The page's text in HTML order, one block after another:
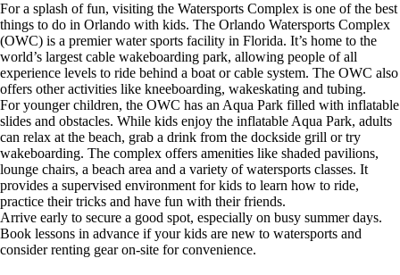
For a splash of fun, visiting the Watersports Complex is one of the best
things to do in Orlando with kids. The Orlando Watersports Complex
(OWC) is a premier water sports facility in Florida. It’s home to the
world’s largest cable wakeboarding park, allowing people of all
experience levels to ride behind a boat or cable system. The OWC also
offers other activities like kneeboarding, wakeskating and tubing.
For younger children, the OWC has an Aqua Park filled with inflatable
slides and obstacles. While kids enjoy the inflatable Aqua Park, adults
can relax at the beach, grab a drink from the dockside grill or try
wakeboarding. The complex offers amenities like shaded pavilions,
lounge chairs, a beach area and a variety of watersports classes. It
provides a supervised environment for kids to learn how to ride,
practice their tricks and have fun with their friends.
Arrive early to secure a good spot, especially on busy summer days.
Book lessons in advance if your kids are new to watersports and
consider renting gear on-site for convenience.